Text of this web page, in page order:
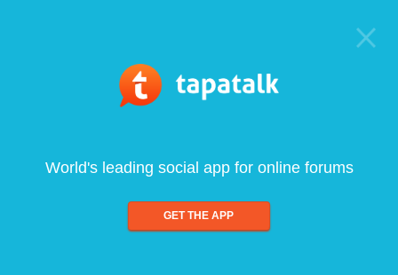
World's leading social app for online forums
GET THE APP